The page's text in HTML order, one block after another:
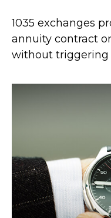
1035 exchanges
annuity contract
without triggering